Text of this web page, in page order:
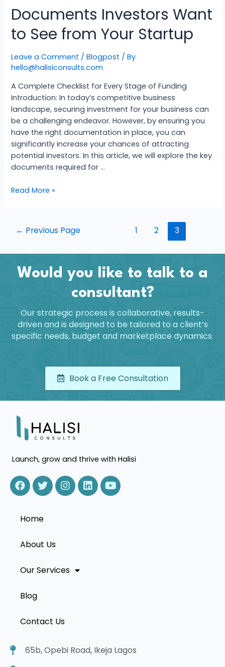
Documents Investors Want
to See from Your Startup
Leave a Comment /Blogpost / By
hello@halisiconsults.com
A Complete Checklist for Every Stage of Funding
Introduction: In today’s competitive business
landscape, securing investment for your business can
be a challenging endeavor. However, by ensuring you
have the right documentation in place, you can
significantly increase your chances of attracting
potential investors. In this article, we will explore the key
documents required for …
Read More »
← Previous Page 1 2 3
Would you like to talk to a
consultant?
Our strategic process is collaborative, results-
driven and is designed to be tailored to a client’s
specific needs, budget and marketplace dynamics.
Book a Free Consultation
Launch, grow and thrive with Halisi
Home
About Us
Our Services
Blog
Contact Us
65b, Opebi Road, Ikeja Lagos